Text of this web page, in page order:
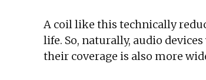
A coil like this technically
life. So, naturally, audio
their coverage is also more